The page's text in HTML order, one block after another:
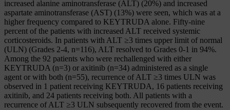
increased alanine aminotransferase (ALT) (20%) and increased
aspartate aminotransferase (AST) (13%) were seen, which was at a
higher frequency compared to KEYTRUDA alone. Fifty-nine
percent of the patients with increased ALT received systemic
corticosteroids. In patients with ALT ≥3 times upper limit of normal
(ULN) (Grades 2-4, n=116), ALT resolved to Grades 0-1 in 94%.
Among the 92 patients who were rechallenged with either
KEYTRUDA (n=3) or axitinib (n=34) administered as a single
agent or with both (n=55), recurrence of ALT ≥3 times ULN was
observed in 1 patient receiving KEYTRUDA, 16 patients receiving
axitinib, and 24 patients receiving both. All patients with a
recurrence of ALT ≥3 ULN subsequently recovered from the event.